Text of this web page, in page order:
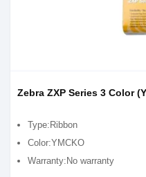
Zebra ZXP Series 3 Color
Type:Ribbon
Color:YMCKO
Warranty:No warranty